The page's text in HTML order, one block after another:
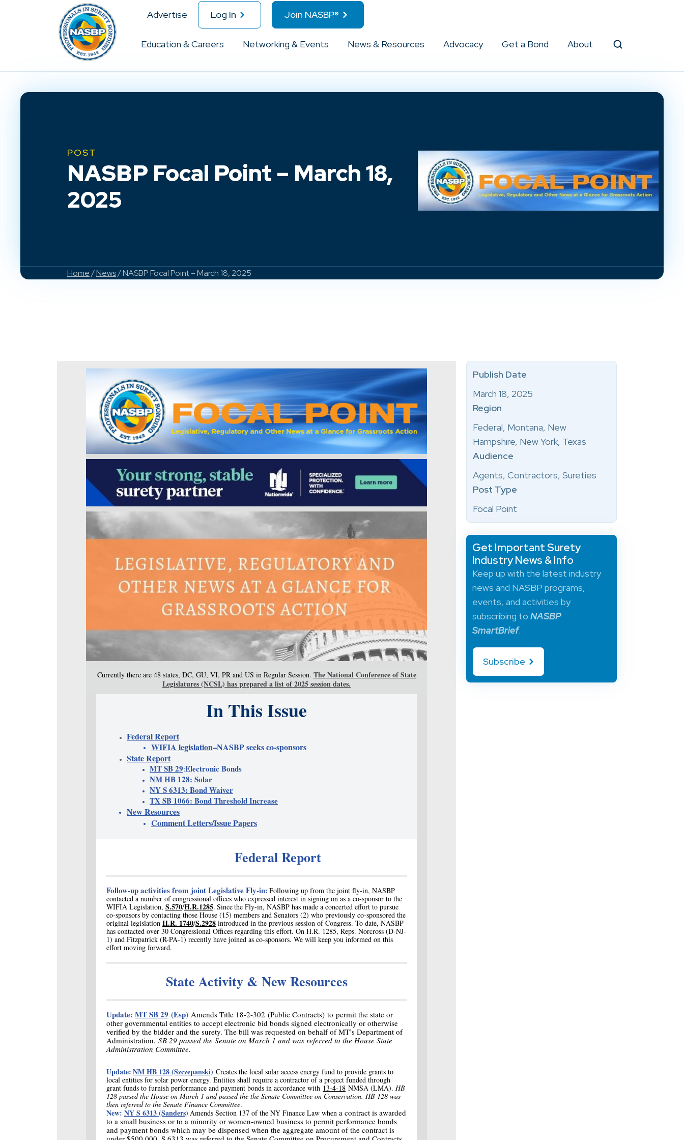
Advertise Log In Join NASBP®
Education & Careers Networking & Events News & Resources Advocacy Get a Bond About
POST
NASBP Focal Point – March 18,
2025
Home/News/ NASBP Focal Point – March 18, 2025
Currently there are 48 states, DC, GU, VI, PR and US in Regular Session. The National Conference of State
Legislatures (NCSL) has prepared a list of 2025 session dates.
In This Issue
Federal Report
WIFIA legislation–NASBP seeks co-sponsors
State Report
MT SB 29:Electronic Bonds
NM HB 128: Solar
NY S 6313: Bond Waiver
TX SB 1066: Bond Threshold Increase
New Resources
Comment Letters/Issue Papers
Federal Report
Follow-up activities from joint Legislative Fly-in: Following up from the joint fly-in, NASBP
contacted a number of congressional offices who expressed interest in signing on as a co-sponsor to the
WIFIA Legislation, S.570/H.R.1285. Sincethe Fly-in, NASBP has made a concerted effort to pursue
co-sponsors by contacting those House (15) members and Senators (2) who previously co-sponsored the
original legislation H.R. 1740/S.2928 introduced in the previous session of Congress. To date, NASBP
has contacted over 30 Congressional Offices regarding this effort. On H.R. 1285, Reps. Norcross (D-NJ-
1) and Fitzpatrick (R-PA-1) recently have joined as co-sponsors. We will keep you informed on this
effort moving forward.
State Activity & New Resources
Update: MT SB 29 (Esp) Amends Title 18-2-302 (Public Contracts) to permit the state or
other governmental entities to accept electronic bid bonds signed electronically or otherwise
verified by the bidder and the surety. The bill was requested on behalf of MT’s Department of
Administration. SB 29 passed the Senate on March 1 and was referred to the House State
Administration Committee.
Update:NM HB 128 (Szczepanski) Creates the local solar access energy fund to provide grants to
local entities for solar power energy. Entities shall require a contractor of a project funded through
grant funds to furnish performance and payment bonds in accordance with 13-4-18 NMSA (LMA). HB
128 passed the House on March 1 and passed the the Senate Committee on Conservation. HB 128 was
then referred to the Senate Finance Committee.
New: NY S 6313 (Sanders) Amends Section 137 of the NY Finance Law when a contract is awarded
to a small business or to a minority or women-owned business to permit performance bonds
and payment bonds which may be dispensed when the aggregate amount of the contract is
Publish Date
March 18, 2025
Region
Federal, Montana, New
Hampshire, New York, Texas
Audience
Agents, Contractors, Sureties
Post Type
Focal Point
Get Important Surety
Industry News & Info
Keep up with the latest industry
news and NASBP programs,
events, and activities by
subscribing to NASBP
SmartBrief.
Subscribe